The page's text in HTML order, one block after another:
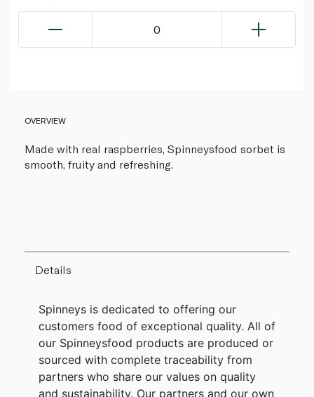
0
OVERVIEW
Made with real raspberries, Spinneysfood sorbet is
smooth, fruity and refreshing.
Details
Spinneys is dedicated to offering our
customers food of exceptional quality. All of
our Spinneysfood products are produced or
sourced with complete traceability from
partners who share our values on quality
and sustainability. Our partners and our own